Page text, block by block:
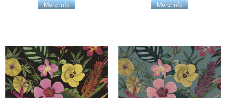
More info More info